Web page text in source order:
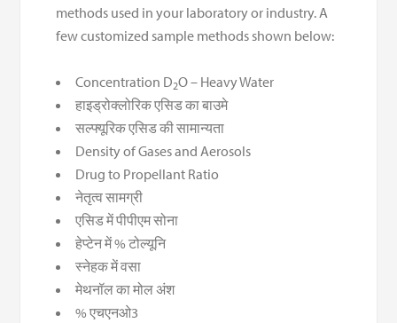
methods used in your laboratory or industry. A
few customized sample methods shown below:
Concentration D2O – Heavy Water
हाइड्रोक्लोरिक एसिड का बाउमे
सल्फ्यूरिक एसिड की सामान्यता
Density of Gases and Aerosols
Drug to Propellant Ratio
नेतृत्व सामग्री
एसिड में पीपीएम सोना
हेप्टेन में % टोल्यूनि
स्नेहक में वसा
मेथनॉल का मोल अंश
% एचएनओ3